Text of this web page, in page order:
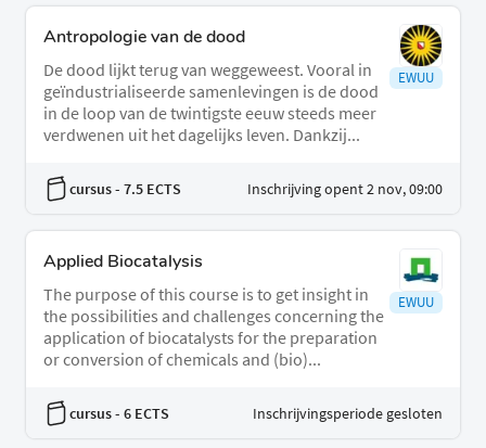
Antropologie van de dood
De dood lijkt terug van weggeweest. Vooral in
geïndustrialiseerde samenlevingen is de dood
in de loop van de twintigste eeuw steeds meer
verdwenen uit het dagelijks leven. Dankzij...
EWUU
cursus- 7.5 ECTS Inschrijving opent 2 nov, 09:00
Applied Biocatalysis
The purpose of this course is to get insight in
the possibilities and challenges concerning the
application of biocatalysts for the preparation
or conversion of chemicals and (bio)...
EWUU
cursus- 6 ECTS Inschrijvingsperiode gesloten